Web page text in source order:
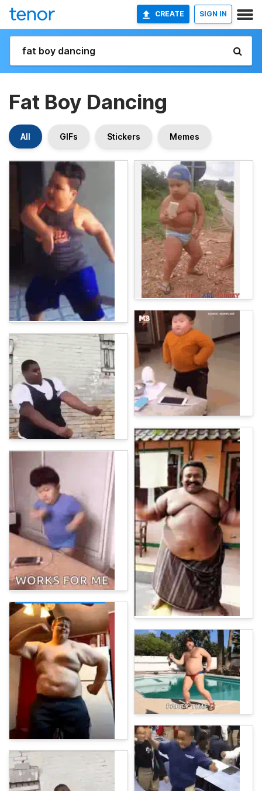
CREATE SIGN IN
Fat Boy Dancing
All GIFs Stickers Memes